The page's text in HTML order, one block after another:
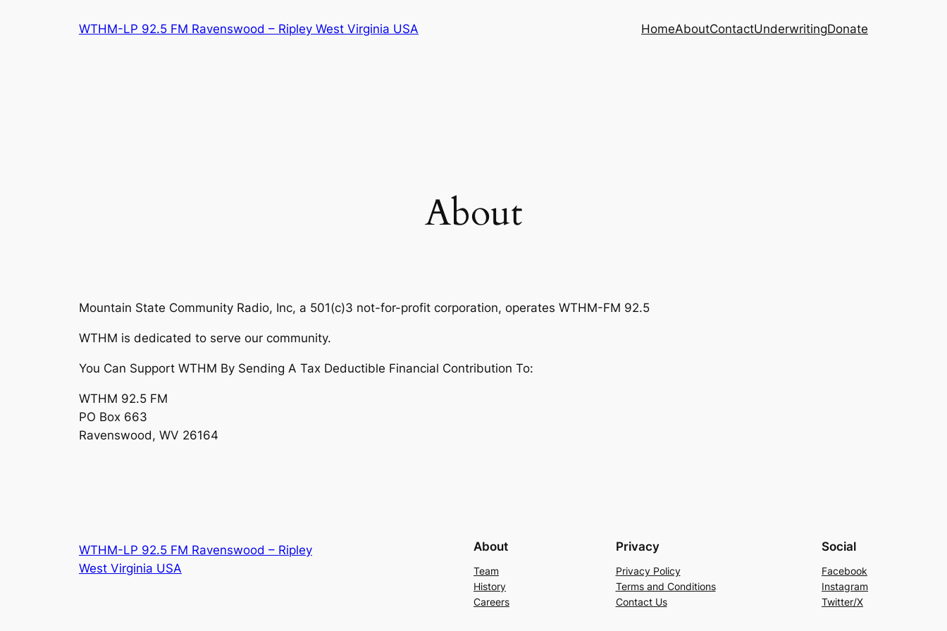
WTHM-LP 92.5 FM Ravenswood – Ripley West Virginia USA HomeAboutContactUnderwritingDonate
About
Mountain State Community Radio, Inc, a 501(c)3 not-for-profit corporation, operates WTHM-FM 92.5
WTHM is dedicated to serve our community.
You Can Support WTHM By Sending A Tax Deductible Financial Contribution To:
WTHM 92.5 FM
PO Box 663
Ravenswood, WV 26164
WTHM-LP 92.5 FM Ravenswood – Ripley
West Virginia USA
About
Team
History
Careers
Privacy
Privacy Policy
Terms and Conditions
Contact Us
Social
Facebook
Instagram
Twitter/X